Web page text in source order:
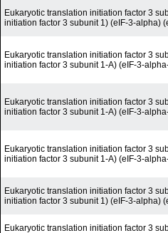
Eukaryotic translation initiation factor 3
initiation factor 3 subunit 1) (eIF-3-alpha)
Eukaryotic translation initiation factor 3
initiation factor 3 subunit 1-A) (eIF-3-
Eukaryotic translation initiation factor 3
initiation factor 3 subunit 1-A) (eIF-3-
Eukaryotic translation initiation factor 3
initiation factor 3 subunit 1-A) (eIF-3-
Eukaryotic translation initiation factor 3
initiation factor 3 subunit 1) (eIF-3-alpha)
Eukaryotic translation initiation factor 3